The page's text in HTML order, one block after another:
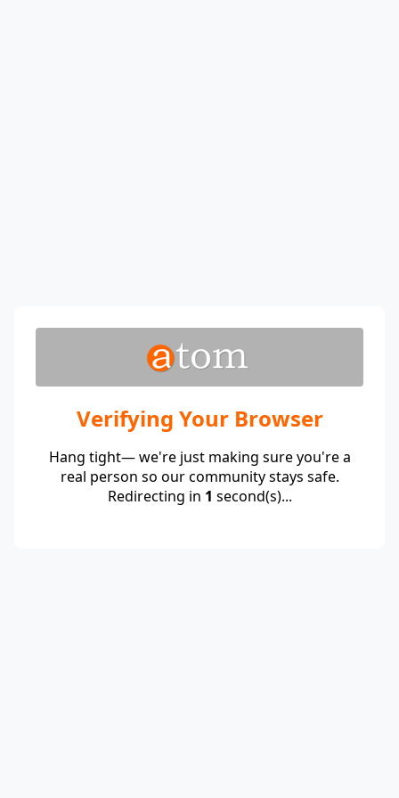
Verifying Your Browser
Hang tight— we're just making sure you're a
real person so our community stays safe.
Redirecting in 1 second(s)...